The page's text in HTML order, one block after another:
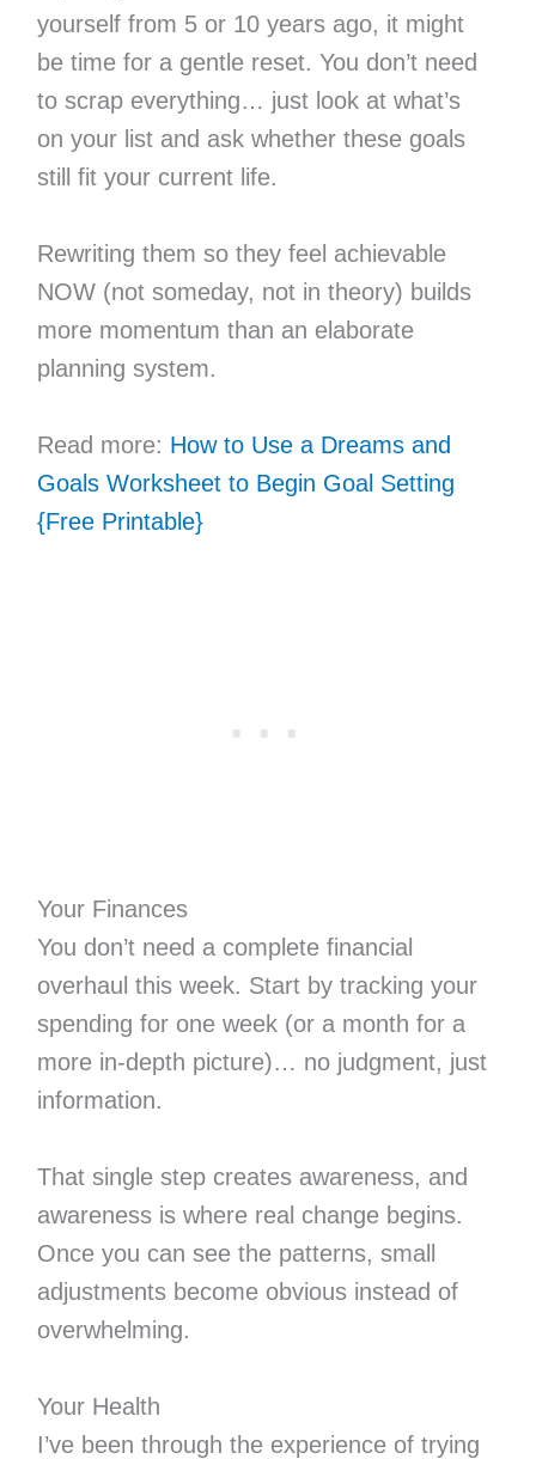
yourself from 5 or 10 years ago, it might
be time for a gentle reset. You don’t need
to scrap everything… just look at what’s
on your list and ask whether these goals
still fit your current life.
Rewriting them so they feel achievable
NOW (not someday, not in theory) builds
more momentum than an elaborate
planning system.
Read more: How to Use a Dreams and
Goals Worksheet to Begin Goal Setting
{Free Printable}
Your Finances
You don’t need a complete financial
overhaul this week. Start by tracking your
spending for one week (or a month for a
more in-depth picture)… no judgment, just
information.
That single step creates awareness, and
awareness is where real change begins.
Once you can see the patterns, small
adjustments become obvious instead of
overwhelming.
Your Health
I’ve been through the experience of trying